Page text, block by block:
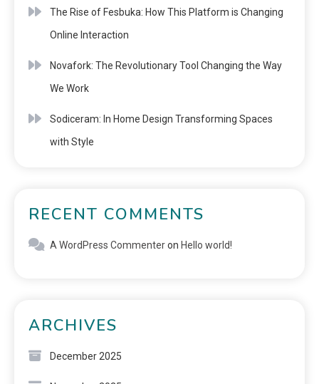
The Rise of Fesbuka: How This Platform is Changing
Online Interaction
Novafork: The Revolutionary Tool Changing the Way
We Work
Sodiceram: In Home Design Transforming Spaces
with Style
RECENT COMMENTS
A WordPress Commenteron Hello world!
ARCHIVES
December 2025